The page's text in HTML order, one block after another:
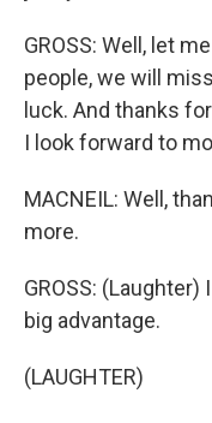
GROSS: Well, let
people, we will
luck. And thanks
I look forward to
MACNEIL: Well,
more.
GROSS:
big advantage.
(LAUGHTER)